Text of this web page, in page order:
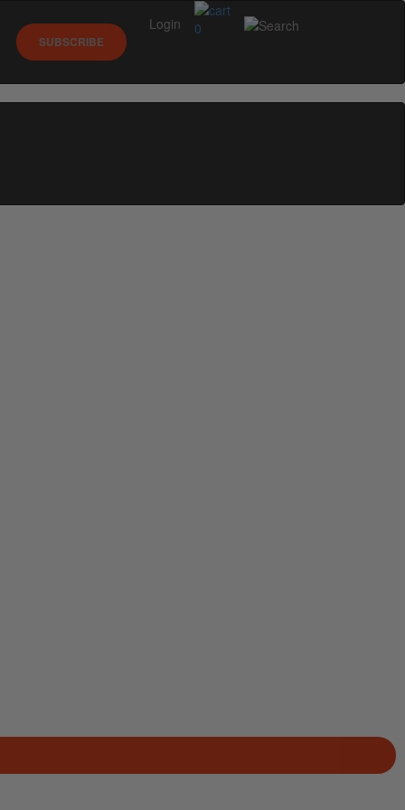
0
SUBSCRIBE
Login